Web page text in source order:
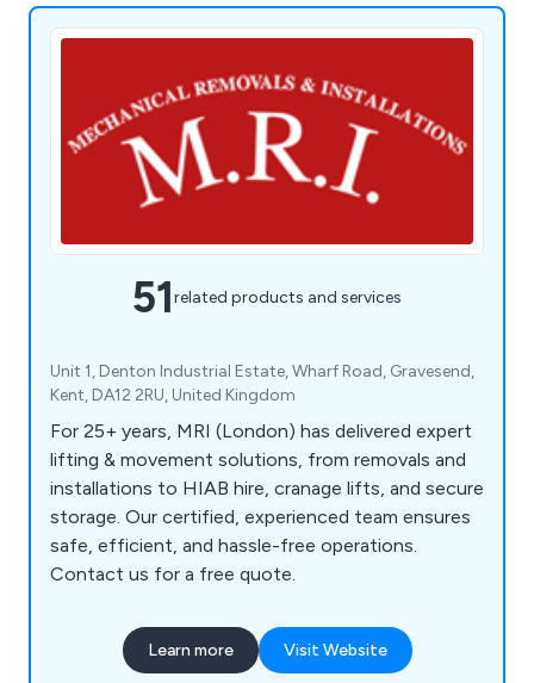
51related products and services
Unit 1, Denton Industrial Estate, Wharf Road, Gravesend,
Kent, DA12 2RU, United Kingdom
For 25+ years, MRI (London) has delivered expert
lifting & movement solutions, from removals and
installations to HIAB hire, cranage lifts, and secure
storage. Our certified, experienced team ensures
safe, efficient, and hassle-free operations.
Contact us for a free quote.
Learn more Visit Website